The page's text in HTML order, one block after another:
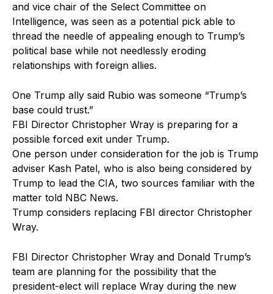
and vice chair of the Select Committee on
Intelligence, was seen as a potential pick able to
thread the needle of appealing enough to Trump’s
political base while not needlessly eroding
relationships with foreign allies.
One Trump ally said Rubio was someone “Trump’s
base could trust.”
FBI Director Christopher Wray is preparing for a
possible forced exit under Trump.
One person under consideration for the job is Trump
adviser Kash Patel, who is also being considered by
Trump to lead the CIA, two sources familiar with the
matter told NBC News.
Trump considers replacing FBI director Christopher
Wray.
FBI Director Christopher Wray and Donald Trump’s
team are planning for the possibility that the
president-elect will replace Wray during the new